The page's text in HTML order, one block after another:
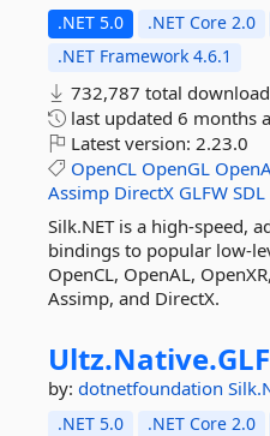
.NET 5.0 .NET Core 2.0
.NET Framework 4.6.1
732,787 total
last updated 6 months
Latest version: 2.23.0
OpenCL OpenGL
Assimp DirectX GLFW SDL
Silk.NET is a high-speed,
bindings to popular low-
OpenCL, OpenAL,
Assimp, and DirectX.
Ultz.Native.
by: dotnetfoundation
.NET 5.0 .NET Core 2.0